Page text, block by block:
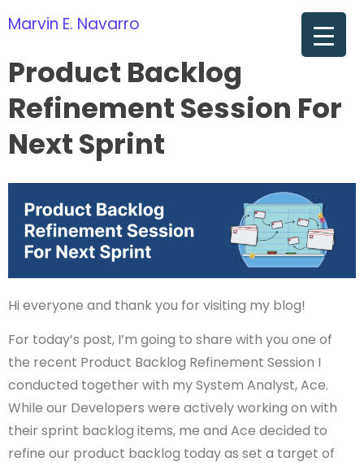
Marvin E. Navarro
Product Backlog
Refinement Session For
Next Sprint
Hi everyone and thank you for visiting my blog!
For today’s post, I’m going to share with you one of
the recent Product Backlog Refinement Session I
conducted together with my System Analyst, Ace.
While our Developers were actively working on with
their sprint backlog items, me and Ace decided to
refine our product backlog today as set a target of